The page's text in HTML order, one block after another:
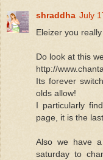
shraddha July
Eleizer you
Do look at this
http://
Its forever
olds allow!
I particularly
page, it is the
Also we have
saturday to